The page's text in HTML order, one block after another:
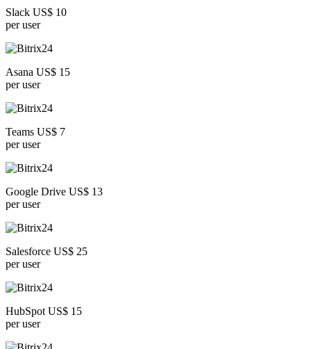
Slack US$ 10
per user
Asana US$ 15
per user
Teams US$ 7
per user
Google Drive US$ 13
per user
Salesforce US$ 25
per user
HubSpot US$ 15
per user